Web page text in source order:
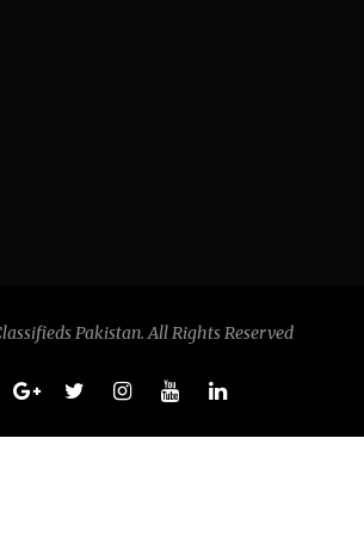
Pakistan. All Rights Reserved